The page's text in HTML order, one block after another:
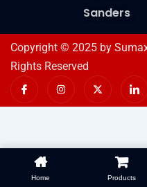
Sanders
Copyright © 2025 by
Rights Reserved
I
c
n
c
I
n
t
a
X
-
w
e
I
c
n
n
d
Home Products